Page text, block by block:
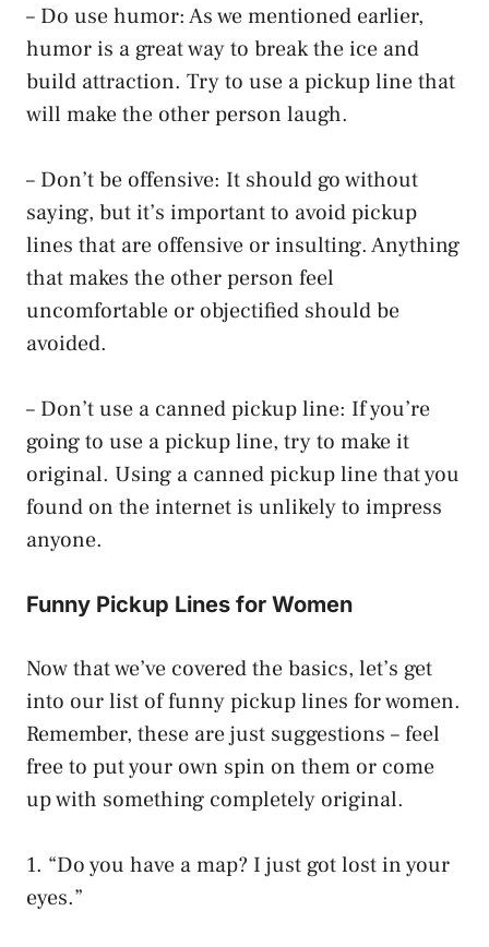
– Do use humor: As we mentioned earlier,
humor is a great way to break the ice and
build attraction. Try to use a pickup line that
will make the other person laugh.
– Don’t be offensive: It should go without
saying, but it’s important to avoid pickup
lines that are offensive or insulting. Anything
that makes the other person feel
uncomfortable or objectified should be
avoided.
– Don’t use a canned pickup line: If you’re
going to use a pickup line, try to make it
original. Using a canned pickup line that you
found on the internet is unlikely to impress
anyone.
Funny Pickup Lines for Women
Now that we’ve covered the basics, let’s get
into our list of funny pickup lines for women.
Remember, these are just suggestions – feel
free to put your own spin on them or come
up with something completely original.
1. “Do you have a map? I just got lost in your
eyes.”